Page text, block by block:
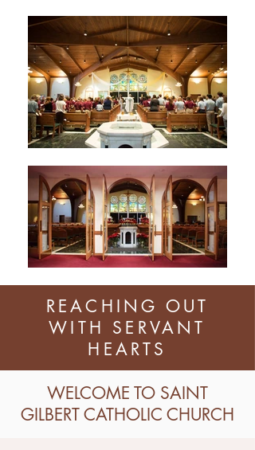
REACHING OUT
WITH SERVANT
HEARTS
WELCOME TO SAINT
GILBERT CATHOLIC CHURCH